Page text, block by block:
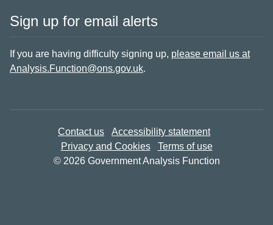
Sign up for email alerts
If you are having difficulty signing up, please email us at
Analysis.Function@ons.gov.uk.
Contact us
Accessibility statement
Privacy and Cookies
Terms of use
© 2026 Government Analysis Function